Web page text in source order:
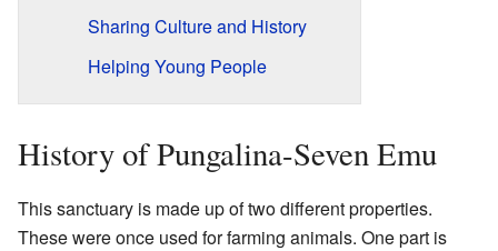
Sharing Culture and History
Helping Young People
History of Pungalina-Seven Emu
This sanctuary is made up of two different properties.
These were once used for farming animals. One part is